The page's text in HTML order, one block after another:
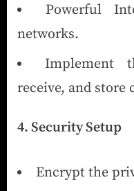
Powerful
networks.
Implement
receive, and store
4. Security Setup
Encrypt the